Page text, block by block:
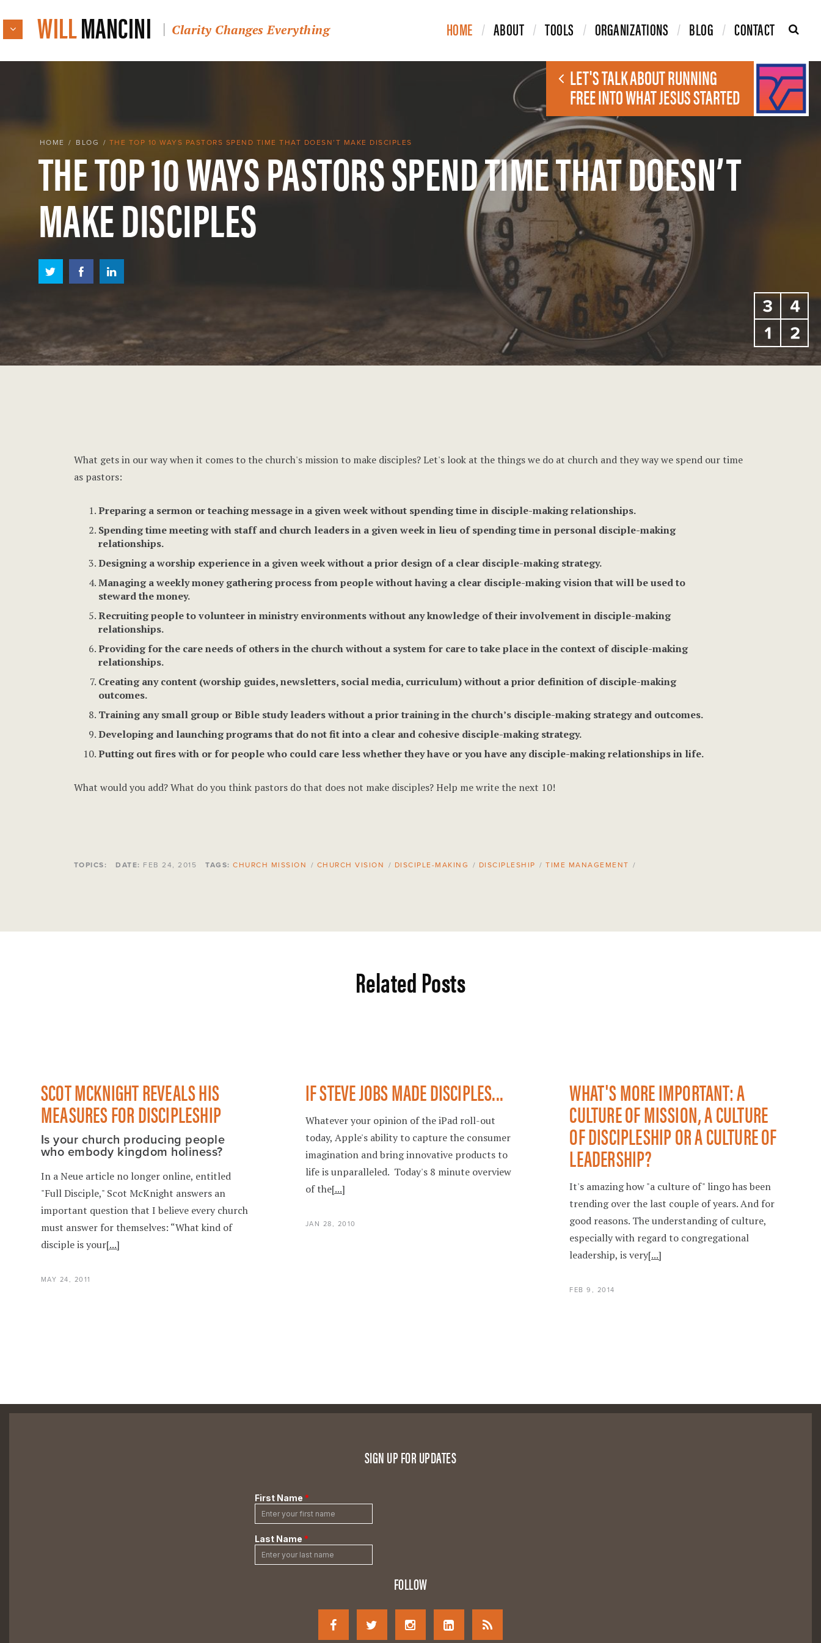
WILLMANCINI Clarity Changes Everything HOME ABOUT TOOLS ORGANIZATIONS BLOG CONTACT
LET'S TALK ABOUT RUNNING
FREE INTO WHAT JESUS STARTED
HOME / BLOG / THE TOP 10 WAYS PASTORS SPEND TIME THAT DOESN’T MAKE DISCIPLES
THE TOP 10 WAYS PASTORS SPEND TIME THAT DOESN’T
MAKE DISCIPLES
What gets in our way when it comes to the church's mission to make disciples? Let's look at the things we do at church and they way we spend our time
as pastors:
Preparing a sermon or teaching message in a given week without spending time in disciple-making relationships.
Spending time meeting with staff and church leaders in a given week in lieu of spending time in personal disciple-making
relationships.
Designing a worship experience in a given week without a prior design of a clear disciple-making strategy.
Managing a weekly money gathering process from people without having a clear disciple-making vision that will be used to
steward the money.
Recruiting people to volunteer in ministry environments without any knowledge of their involvement in disciple-making
relationships.
Providing for the care needs of others in the church without a system for care to take place in the context of disciple-making
relationships.
Creating any content (worship guides, newsletters, social media, curriculum) without a prior definition of disciple-making
outcomes.
Training any small group or Bible study leaders without a prior training in the church’s disciple-making strategy and outcomes.
Developing and launching programs that do not fit into a clear and cohesive disciple-making strategy.
Putting out fires with or for people who could care less whether they have or you have any disciple-making relationships in life.
What would you add? What do you think pastors do that does not make disciples? Help me write the next 10!
TOPICS: DATE: FEB 24, 2015 TAGS: CHURCH MISSION / CHURCH VISION / DISCIPLE-MAKING / DISCIPLESHIP /TIME MANAGEMENT /
Related Posts
SCOT MCKNIGHT REVEALS HIS
MEASURES FOR DISCIPLESHIP
Is your church producing people
who embody kingdom holiness?
In a Neue article no longer online, entitled
"Full Disciple," Scot McKnight answers an
important question that I believe every church
must answer for themselves: “What kind of
disciple is your[...]
MAY 24, 2011
IF STEVE JOBS MADE DISCIPLES...
Whatever your opinion of the iPad roll-out
today, Apple's ability to capture the consumer
imagination and bring innovative products to
life is unparalleled. Today's 8 minute overview
of the[...]
JAN 28, 2010
WHAT'S MORE IMPORTANT: A
CULTURE OF MISSION, A CULTURE
OF DISCIPLESHIP OR A CULTURE OF
LEADERSHIP?
It's amazing how "a culture of" lingo has been
trending over the last couple of years. And for
good reasons. The understanding of culture,
especially with regard to congregational
leadership, is very[...]
FEB 9, 2014
SIGN UP FOR UPDATES
FOLLOW